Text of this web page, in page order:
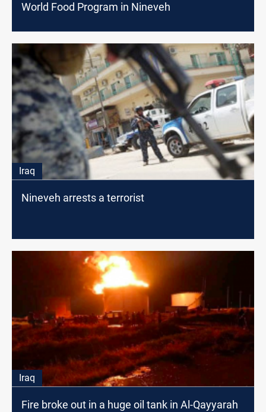
World Food Program in Nineveh
Iraq
Nineveh arrests a terrorist
Iraq
Fire broke out in a huge oil tank in Al-Qayyarah